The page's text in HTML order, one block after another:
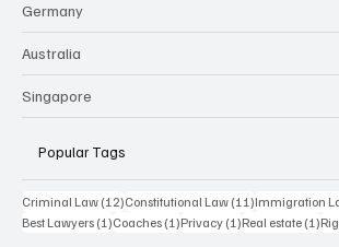
Germany
Australia
Singapore
Popular Tags
Criminal Law (12)12 posts
Constitutional Law (11)11 posts
Immigration
Best Lawyers (1)1 post
Coaches (1)1 post
Privacy (1)1 post
Real estate (1)1